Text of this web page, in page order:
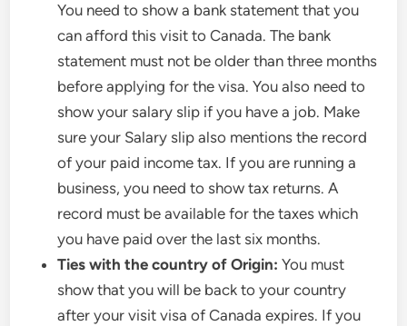
You need to show a bank statement that you
can afford this visit to Canada. The bank
statement must not be older than three months
before applying for the visa. You also need to
show your salary slip if you have a job. Make
sure your Salary slip also mentions the record
of your paid income tax. If you are running a
business, you need to show tax returns. A
record must be available for the taxes which
you have paid over the last six months.
Ties with the country of Origin:You must
show that you will be back to your country
after your visit visa of Canada expires. If you